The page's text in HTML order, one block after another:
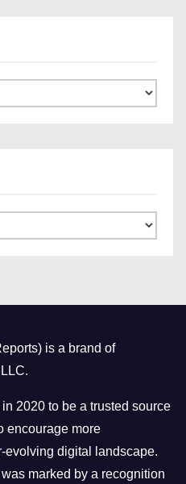
is a brand of
2020 to be a trusted source
encourage more
evolving digital landscape.
marked by a recognition